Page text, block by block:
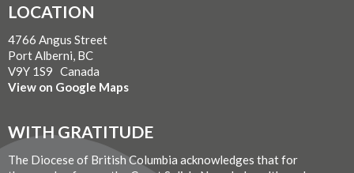
LOCATION
4766 Angus Street
Port Alberni, BC
V9Y 1S9 Canada
View on Google Maps
WITH GRATITUDE
The Diocese of British Columbia acknowledges that for